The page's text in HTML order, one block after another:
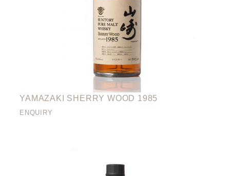
YAMAZAKI SHERRY WOOD 1985
ENQUIRY